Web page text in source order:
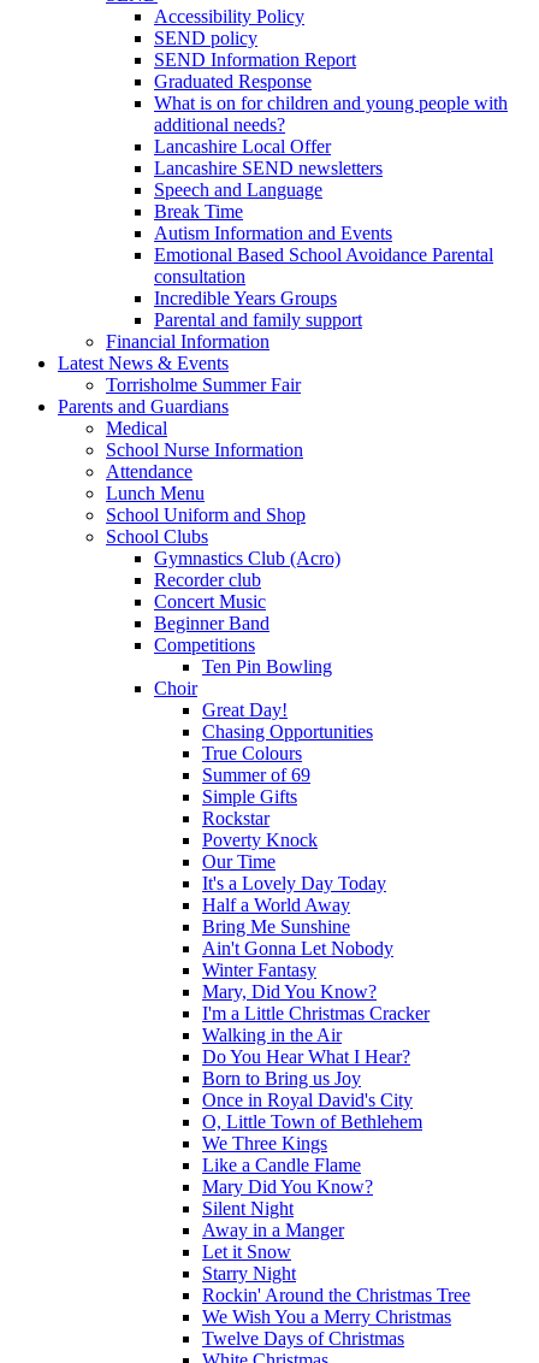
Accessibility Policy
SEND policy
SEND Information Report
Graduated Response
What is on for children and young people with
additional needs?
Lancashire Local Offer
Lancashire SEND newsletters
Speech and Language
Break Time
Autism Information and Events
Emotional Based School Avoidance Parental
consultation
Incredible Years Groups
Parental and family support
Financial Information
Latest News & Events
Torrisholme Summer Fair
Parents and Guardians
Medical
School Nurse Information
Attendance
Lunch Menu
School Uniform and Shop
School Clubs
Gymnastics Club (Acro)
Recorder club
Concert Music
Beginner Band
Competitions
Ten Pin Bowling
Choir
Great Day!
Chasing Opportunities
True Colours
Summer of 69
Simple Gifts
Rockstar
Poverty Knock
Our Time
It's a Lovely Day Today
Half a World Away
Bring Me Sunshine
Ain't Gonna Let Nobody
Winter Fantasy
Mary, Did You Know?
I'm a Little Christmas Cracker
Walking in the Air
Do You Hear What I Hear?
Born to Bring us Joy
Once in Royal David's City
O, Little Town of Bethlehem
We Three Kings
Like a Candle Flame
Mary Did You Know?
Silent Night
Away in a Manger
Let it Snow
Starry Night
Rockin' Around the Christmas Tree
We Wish You a Merry Christmas
Twelve Days of Christmas